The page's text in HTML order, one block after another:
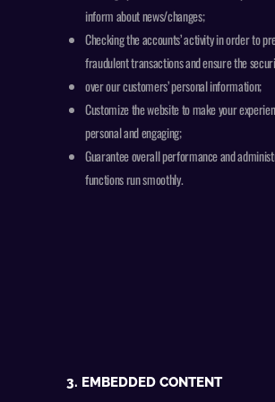
inform about news/changes;
Checking the accounts’ activity in order to
fraudulent transactions and ensure the
over our customers’ personal information;
Customize the website to make your
personal and engaging;
Guarantee overall performance and
functions run smoothly.
3. EMBEDDED CONTENT